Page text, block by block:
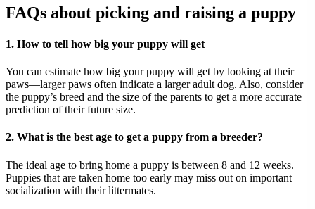
FAQs about picking and raising a puppy
1. How to tell how big your puppy will get
You can estimate how big your puppy will get by looking at their
paws—larger paws often indicate a larger adult dog. Also, consider
the puppy’s breed and the size of the parents to get a more accurate
prediction of their future size.
2. What is the best age to get a puppy from a breeder?
The ideal age to bring home a puppy is between 8 and 12 weeks.
Puppies that are taken home too early may miss out on important
socialization with their littermates.